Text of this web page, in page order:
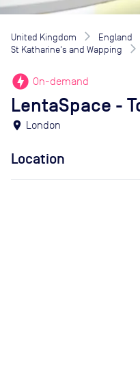
United Kingdom England
St Katharine's and Wapping
offline_bolt On-demand
LentaSpace -
location_on London
Location